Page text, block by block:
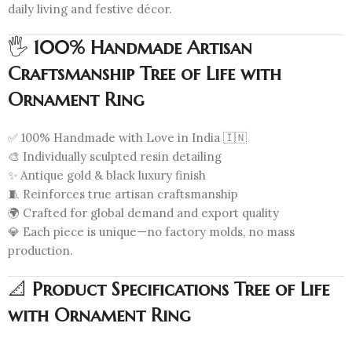
daily living and festive décor.
🖐️ 100% Handmade Artisan
Craftsmanship Tree of Life with
Ornament Ring
✅ 100% Handmade with Love in India 🇮🇳
🎨 Individually sculpted resin detailing
✨ Antique gold & black luxury finish
🧵 Reinforces true artisan craftsmanship
🌍 Crafted for global demand and export quality
💎 Each piece is unique—no factory molds, no mass
production.
📐 Product Specifications Tree of Life
with Ornament Ring